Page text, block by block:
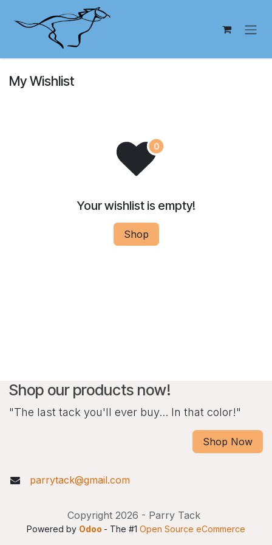
My Wishlist
Your wishlist is empty!
Shop
Shop our products now!
"The last tack you'll ever buy... In that color!"
Shop Now
parrytack@gmail.com
Copyright 2026 - Parry Tack
Powered by Odoo - The #1 Open Source eCommerce